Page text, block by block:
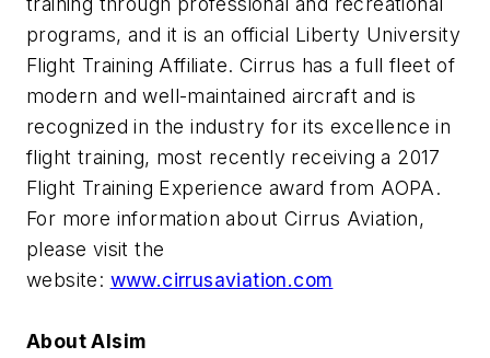
programs, and it is an official Liberty University
Flight Training Affiliate. Cirrus has a full fleet of
modern and well-maintained aircraft and is
recognized in the industry for its excellence in
flight training, most recently receiving a 2017
Flight Training Experience award from AOPA.
For more information about Cirrus Aviation,
please visit the
website: www.cirrusaviation.com
About Alsim